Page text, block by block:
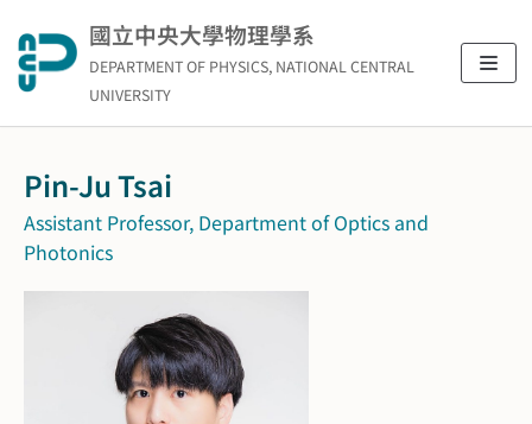
to
content
國立中央大學物理學系
DEPARTMENT OF PHYSICS, NATIONAL CENTRAL
UNIVERSITY
Pin-Ju Tsai
Assistant Professor, Department of Optics and
Photonics